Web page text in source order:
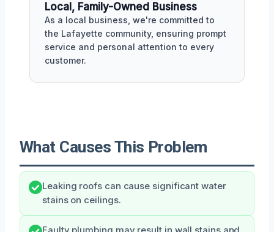
Local, Family-Owned Business
As a local business, we're committed to
the Lafayette community, ensuring prompt
service and personal attention to every
customer.
What Causes This Problem
Leaking roofs can cause significant water
stains on ceilings.